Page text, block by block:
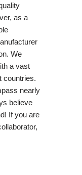
as a
We
a vast
countries.
nearly
believe
If you are